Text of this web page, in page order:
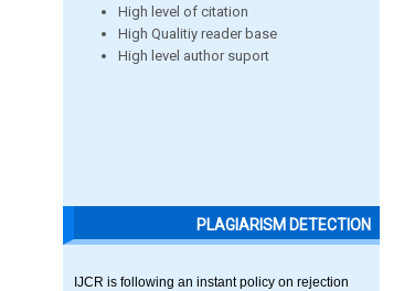
High level of citation
High Qualitiy reader base
High level author suport
PLAGIARISM DETECTION
IJCR is following an instant policy on rejection